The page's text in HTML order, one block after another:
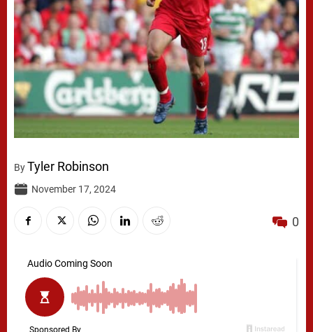
ByTyler Robinson
November 17, 2024
0